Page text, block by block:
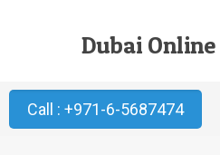
Dubai
Call : +971-6-5687474